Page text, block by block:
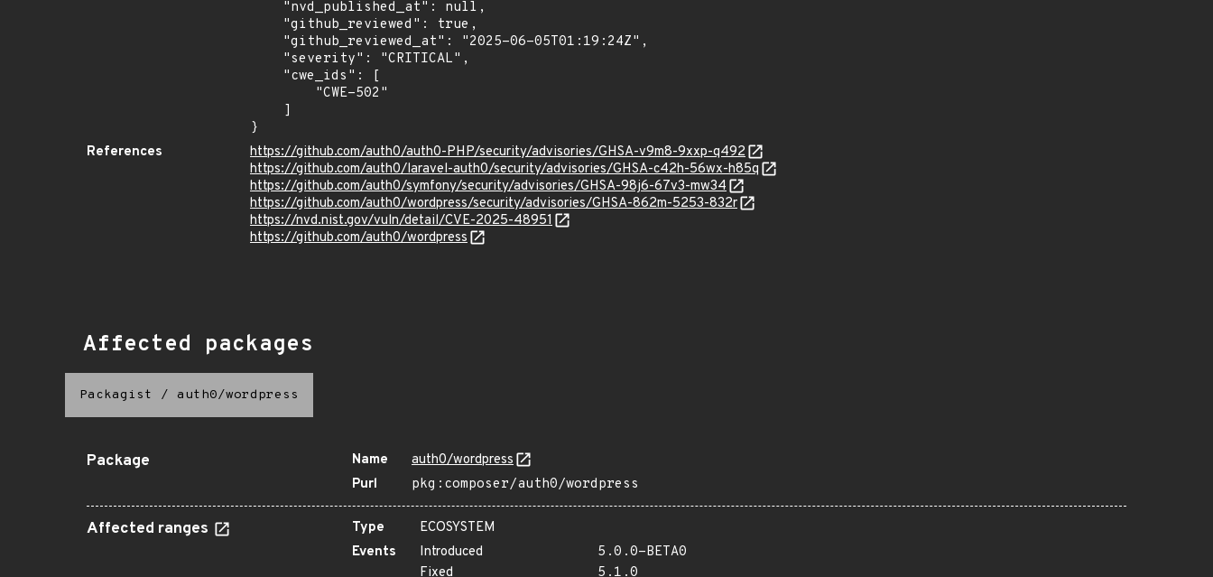
}
References
https://github.com/auth0/auth0-PHP/security/advisories/GHSA-v9m8-9xxp-q492
https://github.com/auth0/laravel-auth0/security/advisories/GHSA-c42h-56wx-h85q
https://github.com/auth0/symfony/security/advisories/GHSA-98j6-67v3-mw34
https://github.com/auth0/wordpress/security/advisories/GHSA-862m-5253-832r
https://nvd.nist.gov/vuln/detail/CVE-2025-48951
https://github.com/auth0/wordpress
Affected packages
Packagist / auth0/wordpress
Package Name
auth0/wordpress
Purl
pkg:composer/auth0/wordpress
Affected ranges Type
ECOSYSTEM
Events
Introduced
5.0.0-BETA0
Fixed
5.1.0